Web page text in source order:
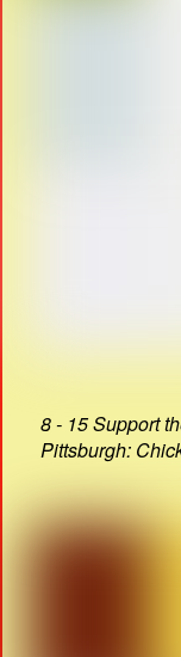
8 - 15 Support
Pittsburgh: